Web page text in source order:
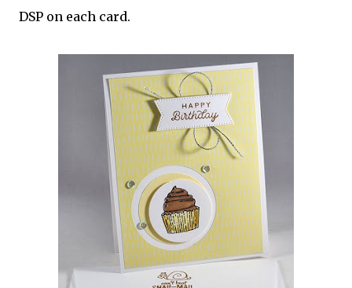
DSP on each card.